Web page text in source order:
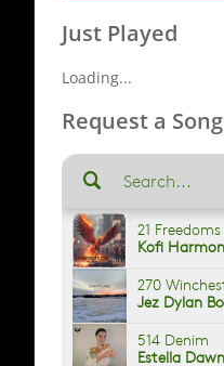
Just Played
Loading...
Request a Song